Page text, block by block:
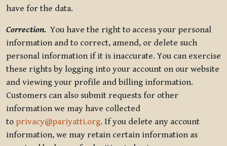
have for the data.
Correction. You have the right to access your personal
information and to correct, amend, or delete such
personal information if it is inaccurate. You can exercise
these rights by logging into your account on our website
and viewing your profile and billing information.
Customers can also submit requests for other
information we may have collected
to privacy@pariyatti.org. If you delete any account
information, we may retain certain information as